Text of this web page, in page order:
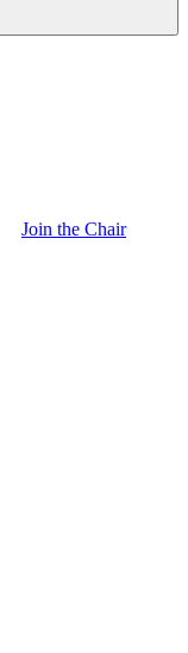
Join the Chair